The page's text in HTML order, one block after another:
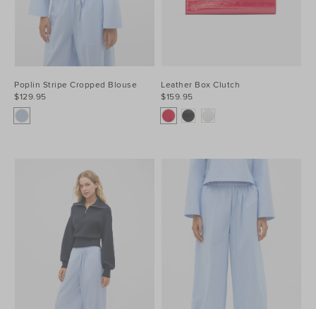
Poplin Stripe Cropped Blouse
$129.95
Leather Box Clutch
$159.95